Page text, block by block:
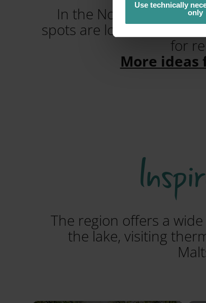
Use technically
only
In the Nockberge
spots are located here
for
More
The region offers a
the lake, visiting